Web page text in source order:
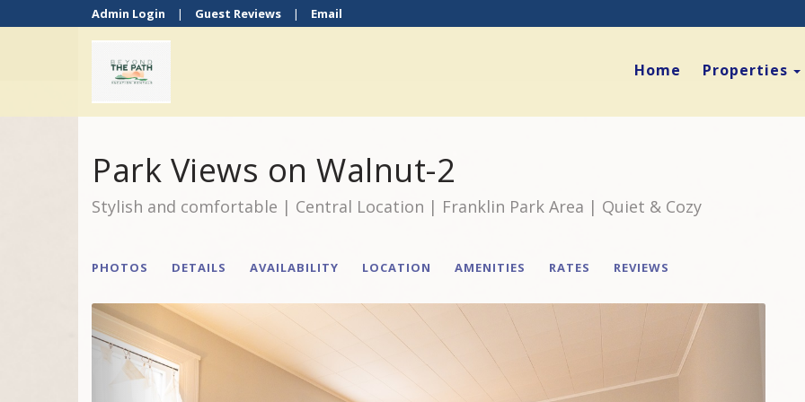
Admin Login | Guest Reviews | Email
Home Properties
Park Views on Walnut-2
Stylish and comfortable | Central Location | Franklin Park Area | Quiet & Cozy
PHOTOS DETAILS AVAILABILITY LOCATION AMENITIES RATES REVIEWS
Previous Next